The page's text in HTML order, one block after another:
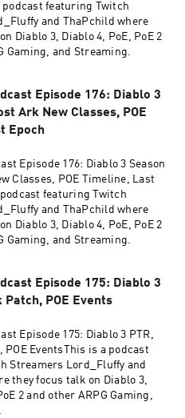
podcast featuring Twitch
and ThaPchild where
Diablo 3, Diablo 4, PoE, PoE 2
Gaming, and Streaming.
Episode 176: Diablo 3
Ark New Classes, POE
Epoch
Episode 176: Diablo 3 Season
Classes, POE Timeline, Last
featuring Twitch
and ThaPchild where
Diablo 3, Diablo 4, PoE, PoE 2
Gaming, and Streaming.
Episode 175: Diablo 3
Patch, POE Events
Episode 175: Diablo 3 PTR,
POE EventsThis is a podcast
Streamers Lord_Fluffy and
they focus talk on Diablo 3,
2 and other ARPG Gaming,